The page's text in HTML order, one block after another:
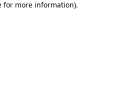
for more information).